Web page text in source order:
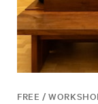
FREE /